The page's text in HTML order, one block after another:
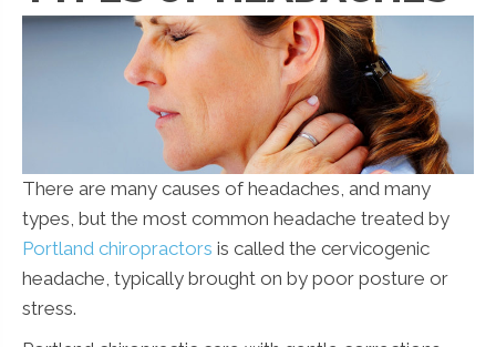
There are many causes of headaches, and many
types, but the most common headache treated by
Portland chiropractors is called the cervicogenic
headache, typically brought on by poor posture or
stress.